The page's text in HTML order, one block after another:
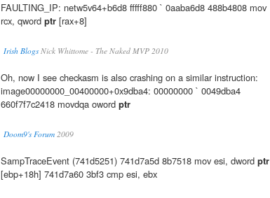
FAULTING_IP: netw5v64+b6d8 fffff880 ` 0aaba6d8 488b4808 mov
rcx, qword ptr [rax+8]
Irish BlogsNick Whittome - The Naked MVP 2010
Oh, now I see checkasm is also crashing on a similar instruction:
image00000000_00400000+0x9dba4: 00000000 ` 0049dba4
660f7f7c2418 movdqa oword ptr
Doom9's Forum 2009
SampTraceEvent (741d5251) 741d7a5d 8b7518 mov esi, dword ptr
[ebp+18h] 741d7a60 3bf3 cmp esi, ebx